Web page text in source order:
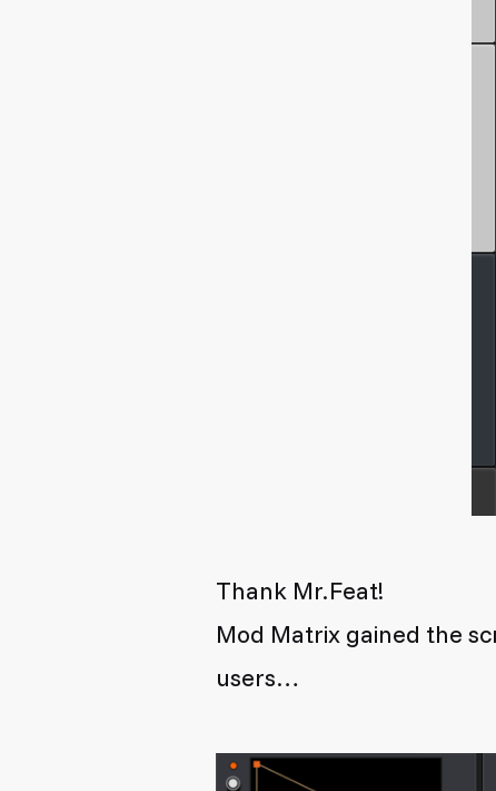
Thank Mr.Feat!
Mod Matrix gained the
users…